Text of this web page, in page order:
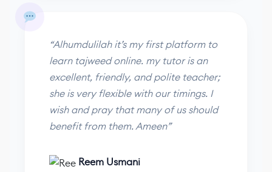
“Alhumdulilah it’s my first platform to
learn tajweed online. my tutor is an
excellent, friendly, and polite teacher;
she is very flexible with our timings. I
wish and pray that many of us should
benefit from them. Ameen”
Reem Usmani